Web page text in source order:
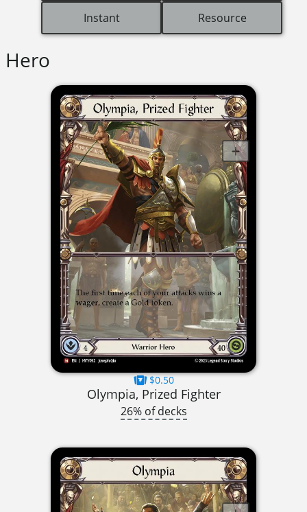
Instant Resource
Hero
$0.50
Olympia, Prized Fighter
26% of decks